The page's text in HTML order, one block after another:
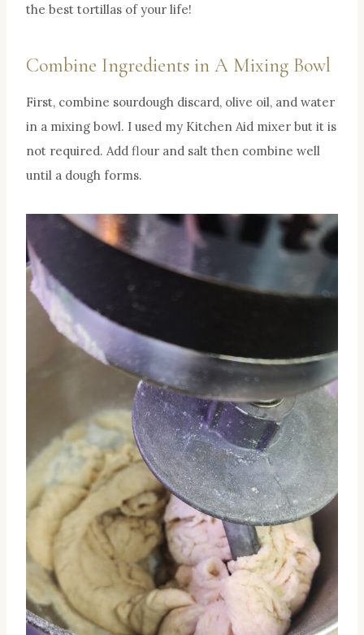
the best tortillas of your life!
Combine Ingredients in A Mixing Bowl
First, combine sourdough discard, olive oil, and water
in a mixing bowl. I used my Kitchen Aid mixer but it is
not required. Add flour and salt then combine well
until a dough forms.